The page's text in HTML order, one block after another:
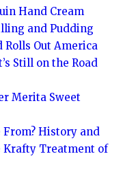
Hand Cream
and Pudding
Rolls Out America
Still on the Road
Merita Sweet
From? History and
Krafty Treatment of